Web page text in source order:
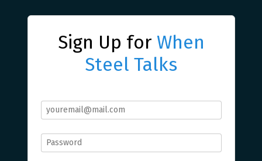
Sign Up for When
Steel Talks